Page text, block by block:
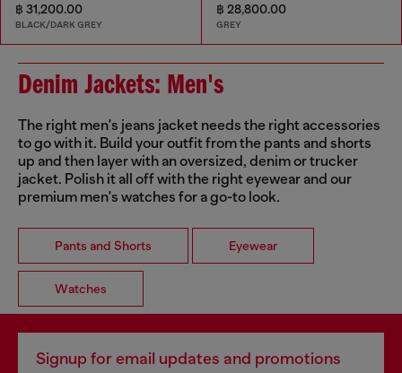
฿ 31,200.00
BLACK/DARK GREY
฿ 28,800.00
GREY
Denim Jackets: Men's
The right men's jeans jacket needs the right accessories
to go with it. Build your outfit from the pants and shorts
up and then layer with an oversized, denim or trucker
jacket. Polish it all off with the right eyewear and our
premium men's watches for a go-to look.
Pants and Shorts Eyewear
Watches
Signup for email updates and promotions